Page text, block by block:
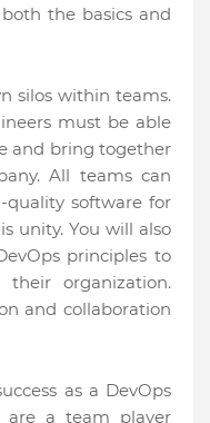
the basics and
silos within teams.
must be able
and bring together
All teams can
software for
unity. You will also
principles to
organization.
and collaboration
as a DevOps
are a team player